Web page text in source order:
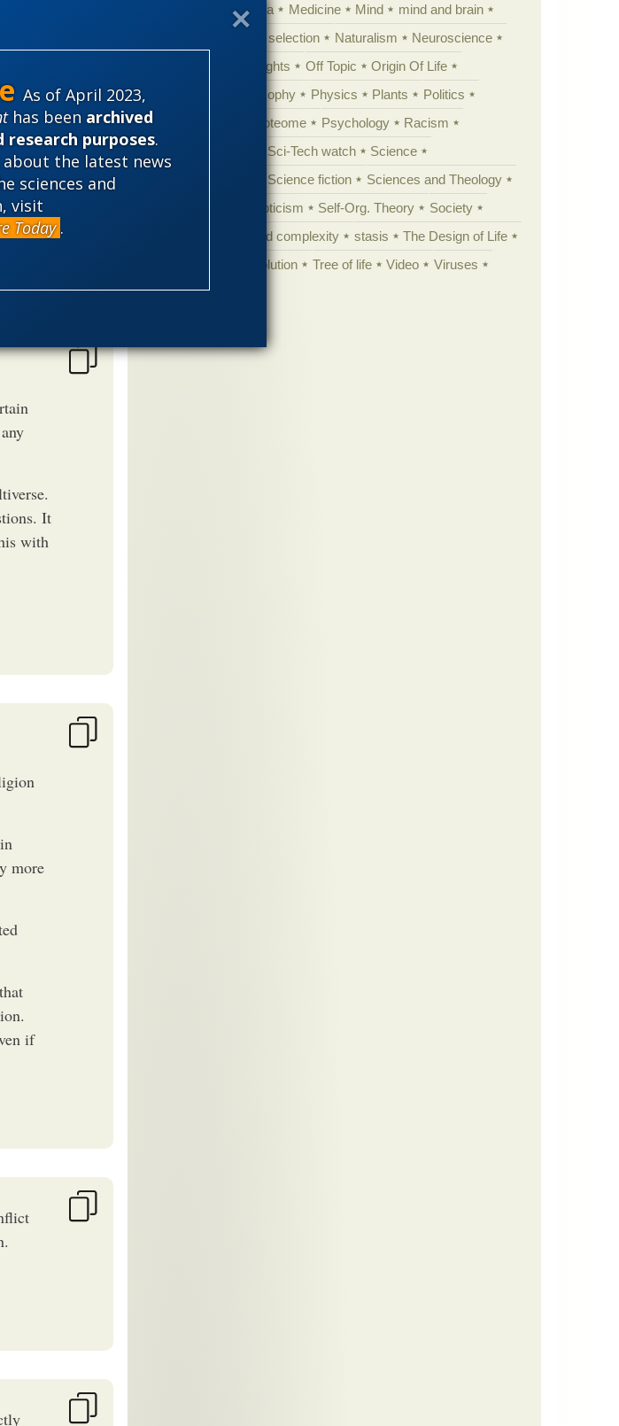
As of April 2023,
has been archived
purposes.
the latest news
sciences and
visit
Today .
It
with
more
if
Media Medicine Mind
mind and brain
Natural selection Naturalism
Neuroscience
News Highlights Off Topic
Origin Of Life
Philosophy Physics Plants
Politics
Popular culture
Proteome Psychology
Racism
Religion
Sci-Tech watch
Science
Science fiction
Sciences and Theology
Selective Hyperskepticism
Self-Org. Theory
Society
specified complexity stasis
The Design of Life
theistic evolution Tree of life Video
Viruses
worldview